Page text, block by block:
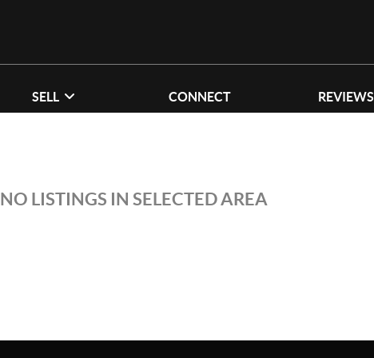
SELL CONNECT REVIEWS
NO LISTINGS IN SELECTED AREA